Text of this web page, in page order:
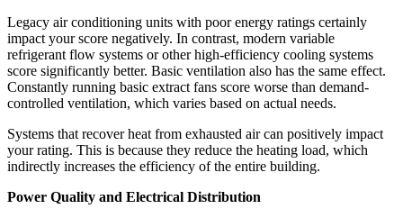
Legacy air conditioning units with poor energy ratings certainly
impact your score negatively. In contrast, modern variable
refrigerant flow systems or other high-efficiency cooling systems
score significantly better. Basic ventilation also has the same effect.
Constantly running basic extract fans score worse than demand-
controlled ventilation, which varies based on actual needs.
Systems that recover heat from exhausted air can positively impact
your rating. This is because they reduce the heating load, which
indirectly increases the efficiency of the entire building.
Power Quality and Electrical Distribution